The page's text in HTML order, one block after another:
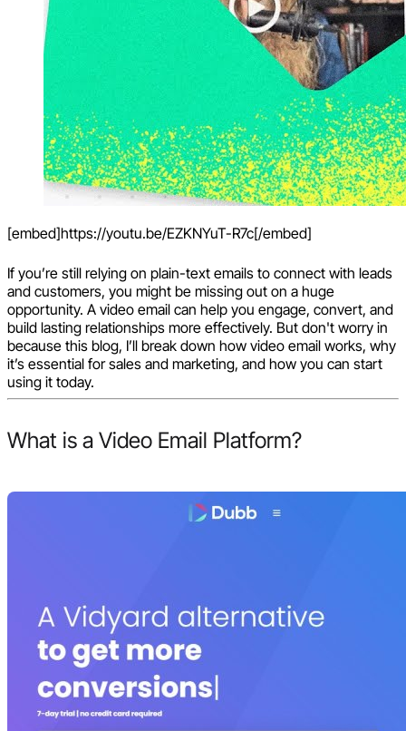
[embed]https://youtu.be/EZKNYuT-R7c[/embed]
If you’re still relying on plain-text emails to connect with leads
and customers, you might be missing out on a huge
opportunity. A video email can help you engage, convert, and
build lasting relationships more effectively. But don't worry in
because this blog, I’ll break down how video email works, why
it’s essential for sales and marketing, and how you can start
using it today.
What is a Video Email Platform?